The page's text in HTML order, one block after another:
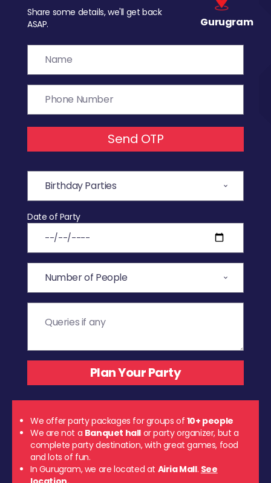
Share some details, we'll get back
ASAP.
Gurugram
Send OTP
Date of Party
We offer party packages for groups of 10+ people
We are not a Banquet hall or party organizer, but a
complete party destination, with great games, food
and lots of fun.
In Gurugram, we are located at Airia Mall. See